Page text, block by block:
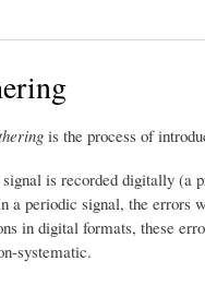
is the process of
is recorded digitally (a
a periodic signal, the errors
in digital formats, these
systematic.